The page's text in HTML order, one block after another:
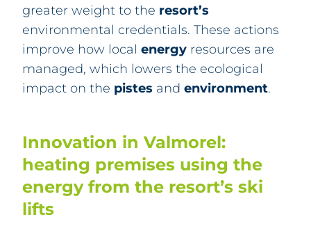
greater weight to the resort’s
environmental credentials. These actions
improve how local energy resources are
managed, which lowers the ecological
impact on the pistes and environment.
Innovation in Valmorel:
heating premises using the
energy from the resort’s ski
lifts